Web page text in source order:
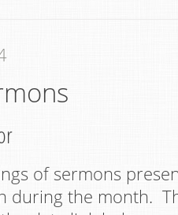
of sermons
during the month.